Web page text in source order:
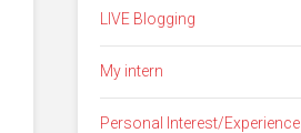
LIVE Blogging
My intern
Personal Interest/Experience